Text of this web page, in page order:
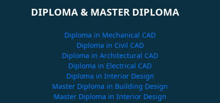
DIPLOMA & MASTER DIPLOMA
Diploma in Mechanical CAD
Diploma in Civil CAD
Diploma in Architectural CAD
Diploma in Electrical CAD
Diploma in Interior Design
Master Diploma in Building Design
Master Diploma in Interior Design